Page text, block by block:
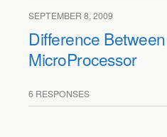
SEPTEMBER 8, 2009
Difference
MicroProcessor
6 RESPONSES